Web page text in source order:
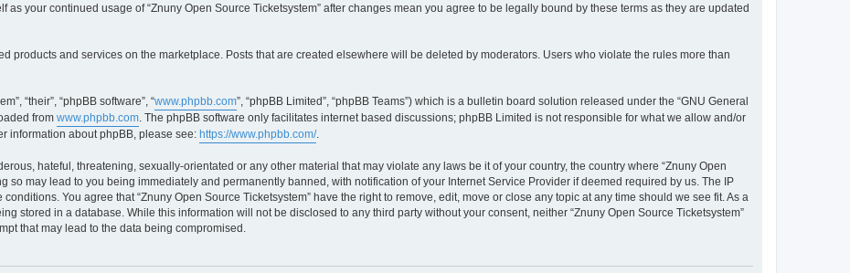
your continued usage of “Znuny Open Source Ticketsystem” after changes mean you agree to be legally bound by these terms as they are updated
products and services on the marketplace. Posts that are created elsewhere will be deleted by moderators. Users who violate the rules more than
“their”, “phpBB software”, “www.phpbb.com”, “phpBB Limited”, “phpBB Teams”) which is a bulletin board solution released under the “GNU General
from www.phpbb.com . The phpBB software only facilitates internet based discussions; phpBB Limited is not responsible for what we allow and/or
information about phpBB, please see: https://www.phpbb.com/.
hateful, threatening, sexually-orientated or any other material that may violate any laws be it of your country, the country where “Znuny Open
so may lead to you being immediately and permanently banned, with notification of your Internet Service Provider if deemed required by us. The IP
You agree that “Znuny Open Source Ticketsystem” have the right to remove, edit, move or close any topic at any time should we see fit. As a
stored in a database. While this information will not be disclosed to any third party without your consent, neither “Znuny Open Source Ticketsystem”
that may lead to the data being compromised.